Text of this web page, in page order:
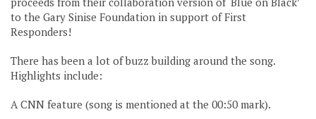
to the Gary Sinise Foundation in support of First
Responders!
There has been a lot of buzz building around the song.
Highlights include:
A CNN feature (song is mentioned at the 00:50 mark).